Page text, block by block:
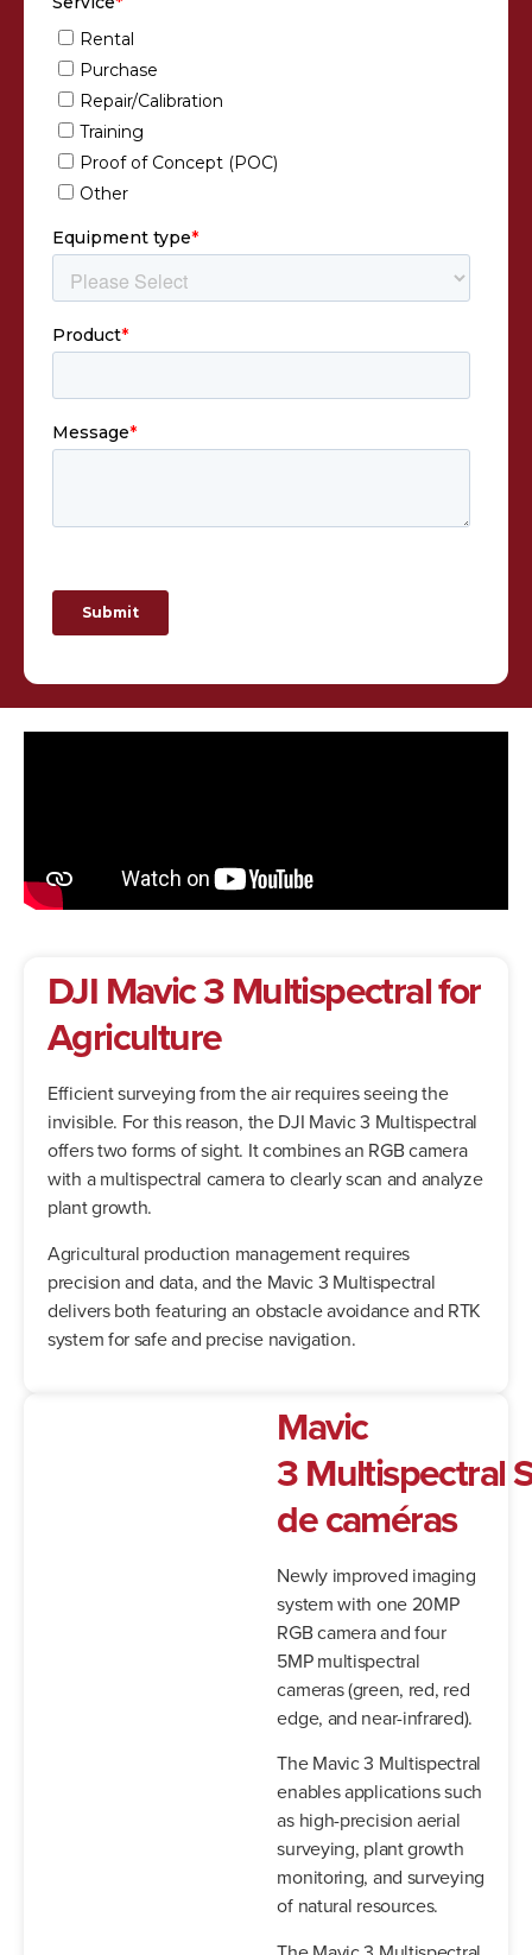
DJI Mavic 3 Multispectralfor
Agriculture
Efficient surveying from the air requires seeing the
invisible. For this reason, the DJI Mavic 3 Multispectral
offers two forms of sight. It combines an RGB camera
with a multispectral camera to clearly scan and analyze
plant growth.
Agricultural production management requires
precision and data, and the Mavic 3 Multispectral
delivers both featuring an obstacle avoidance and RTK
system for safe and precise navigation.
Mavic
3Multispectral
de caméras
Newly improved imaging
system with one 20MP
RGB camera and four
5MP multispectral
cameras (green, red, red
edge, and near-infrared).
The Mavic 3 Multispectral
enables applications such
as high-precision aerial
surveying, plant growth
monitoring, and surveying
of natural resources.